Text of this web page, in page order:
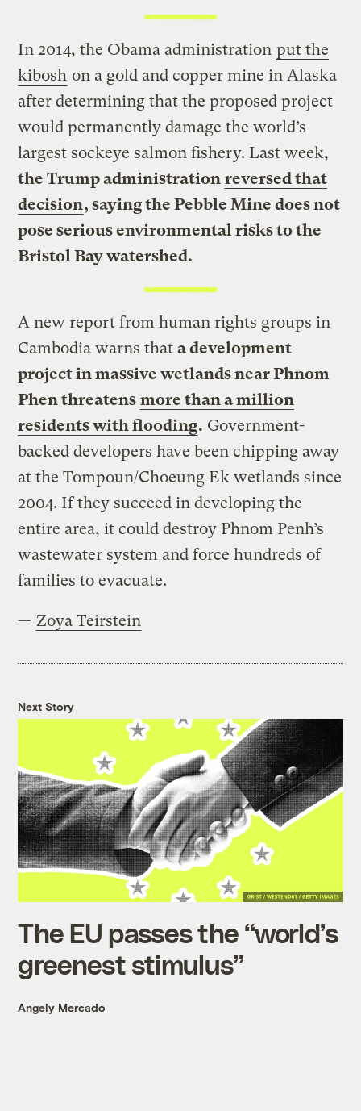
In 2014, the Obama administration put the
kibosh on a gold and copper mine in Alaska
after determining that the proposed project
would permanently damage the world’s
largest sockeye salmon fishery. Last week,
the Trump administration reversed that
decision, saying the Pebble Mine does not
pose serious environmental risks to the
Bristol Bay watershed.
A new report from human rights groups in
Cambodia warns thata development
project in massive wetlands near Phnom
Phen threatens more than a million
residents with flooding. Government-
backed developers have been chipping away
at the Tompoun/Choeung Ek wetlands since
2004. If they succeed in developing the
entire area, it could destroy Phnom Penh’s
wastewater system and force hundreds of
families to evacuate.
— Zoya Teirstein
Next Story
The EU passes the “world’s
greenest stimulus”
Angely Mercado